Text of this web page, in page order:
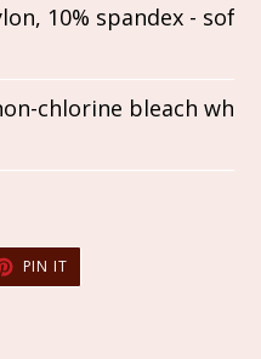
10% spandex -
chlorine bleach
PIN IT
PINTEREST